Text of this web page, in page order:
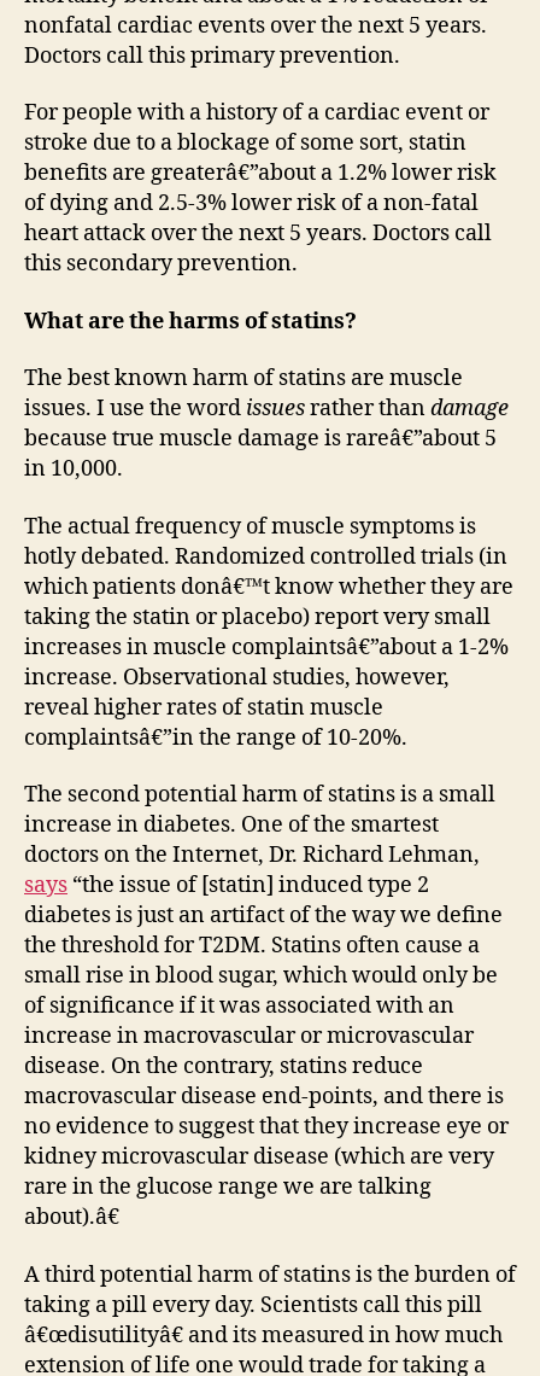
nonfatal cardiac events over the next 5 years.
Doctors call this primary prevention.
For people with a history of a cardiac event or
stroke due to a blockage of some sort, statin
benefits are greaterâ€”about a 1.2% lower risk
of dying and 2.5-3% lower risk of a non-fatal
heart attack over the next 5 years. Doctors call
this secondary prevention.
What are the harms of statins?
The best known harm of statins are muscle
issues. I use the word issuesrather thandamage
because true muscle damage is rareâ€”about 5
in 10,000.
The actual frequency of muscle symptoms is
hotly debated. Randomized controlled trials (in
which patients donâ€™t know whether they are
taking the statin or placebo) report very small
increases in muscle complaintsâ€”about a 1-2%
increase. Observational studies, however,
reveal higher rates of statin muscle
complaintsâ€”in the range of 10-20%.
The second potential harm of statins is a small
increase in diabetes. One of the smartest
doctors on the Internet, Dr. Richard Lehman,
says “the issue of [statin] induced type 2
diabetes is just an artifact of the way we define
the threshold for T2DM. Statins often cause a
small rise in blood sugar, which would only be
of significance if it was associated with an
increase in macrovascular or microvascular
disease. On the contrary, statins reduce
macrovascular disease end-points, and there is
no evidence to suggest that they increase eye or
kidney microvascular disease (which are very
rare in the glucose range we are talking
about).â€
A third potential harm of statins is the burden of
taking a pill every day. Scientists call this pill
â€œdisutilityâ€ and its measured in how much
extension of life one would trade for taking a